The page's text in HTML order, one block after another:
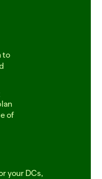
to
of
your DCs,